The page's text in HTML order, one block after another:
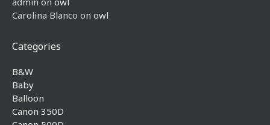
Carolina Blanco on owl
Categories
B&W
Baby
Balloon
Canon 350D